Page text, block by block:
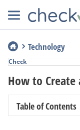
Technology
How to Create
Table of Contents
Check